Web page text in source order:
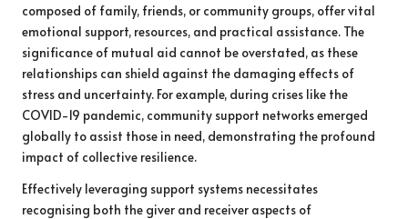
composed of family, friends, or community groups, offer vital
emotional support, resources, and practical assistance. The
significance of mutual aid cannot be overstated, as these
relationships can shield against the damaging effects of
stress and uncertainty. For example, during crises like the
COVID-19 pandemic, community support networks emerged
globally to assist those in need, demonstrating the profound
impact of collective resilience.
Effectively leveraging support systems necessitates
recognising both the giver and receiver aspects of